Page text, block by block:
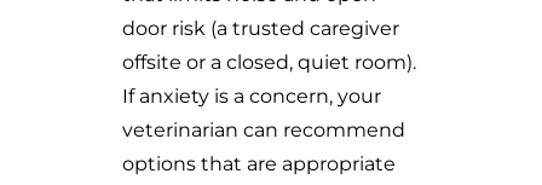
door risk (a trusted caregiver
offsite or a closed, quiet room).
If anxiety is a concern, your
veterinarian can recommend
options that are appropriate